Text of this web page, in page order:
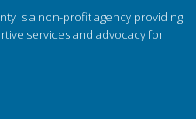
is a non-profit agency providing
services and advocacy for